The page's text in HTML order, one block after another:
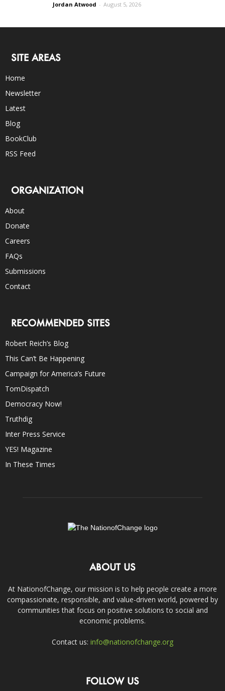
Jordan Atwood - August 5, 2026
SITE AREAS
Home
Newsletter
Latest
Blog
BookClub
RSS Feed
ORGANIZATION
About
Donate
Careers
FAQs
Submissions
Contact
RECOMMENDED SITES
Robert Reich’s Blog
This Can’t Be Happening
Campaign for America’s Future
TomDispatch
Democracy Now!
Truthdig
Inter Press Service
YES! Magazine
In These Times
ABOUT US
At NationofChange, our mission is to help people create a more
compassionate, responsible, and value-driven world, powered by
communities that focus on positive solutions to social and
economic problems.
Contact us: info@nationofchange.org
FOLLOW US